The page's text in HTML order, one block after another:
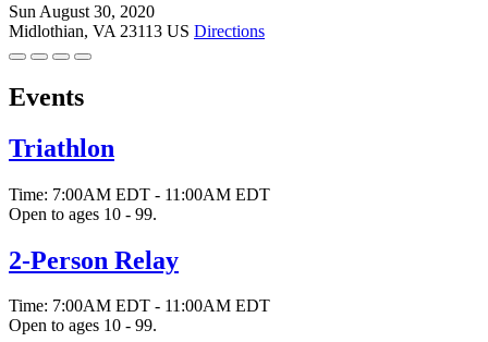
Sun August 30, 2020
Midlothian, VA 23113 US Directions
Events
Triathlon
Time: 7:00AM EDT - 11:00AM EDT
Open to ages 10 - 99.
2-Person Relay
Time: 7:00AM EDT - 11:00AM EDT
Open to ages 10 - 99.